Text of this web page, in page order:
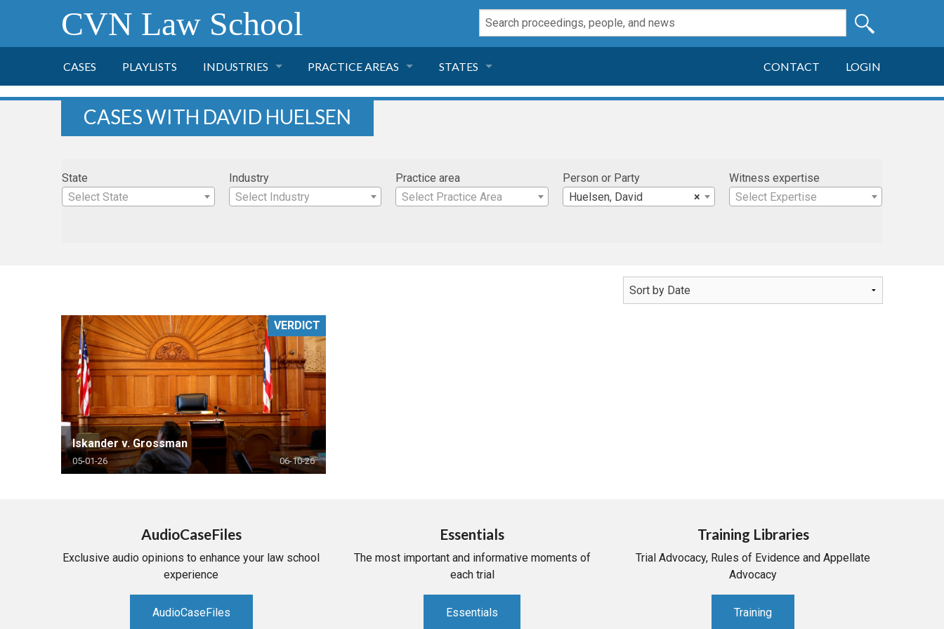
CVN Law School
CASES PLAYLISTS INDUSTRIES
HEALTH CARE
RETAIL
MORE INDUSTRIES
PRACTICE AREAS
NEGLIGENCE
PHARMACEUTICAL
MORE PRACTICE AREAS
STATES
FLORIDA
GEORGIA
CONTACT LOGIN
CASES WITH DAVID HUELSEN
State
Select State
Industry
Select Industry
Practice area
Select Practice Area
Person or Party
×
Huelsen, David
Witness expertise
Select Expertise
Iskander v. Grossman
05-01-26 06-10-26
VERDICT
AudioCaseFiles
Exclusive audio opinions to enhance your law school
experience
AudioCaseFiles
Essentials
The most important and informative moments of
each trial
Essentials
Training Libraries
Trial Advocacy, Rules of Evidence and Appellate
Advocacy
Training